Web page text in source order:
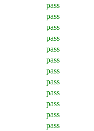
pass
pass
pass
pass
pass
pass
pass
pass
pass
pass
pass
pass